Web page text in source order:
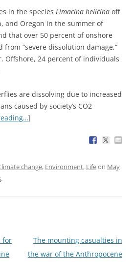
in the species Limacina helicina off
and Oregon in the summer of
that over 50 percent of onshore
“severe dissolution damage,”
Offshore, 24 percent of individuals
are dissolving due to increased
caused by society’s CO2
]
change, Environment, Lifeon May
.
for
The mounting casualties in
the war of the Anthropocene